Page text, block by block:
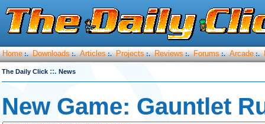
Home :. Downloads :. Articles :. Projects :. Reviews :. Forums :. Arcade :.
The Daily Click ::. News
New Game: Gauntlet